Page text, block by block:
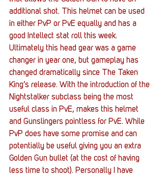
additional shot. This helmet can be used
in either PvP or PvE equally and has a
good Intellect stat roll this week.
Ultimately this head gear was a game
changer in year one, but gameplay has
changed dramatically since The Taken
King’s release. With the introduction of the
Nightstalker subclass being the most
useful class in PvE, makes this helmet
and Gunslingers pointless for PvE. While
PvP does have some promise and can
potentially be useful giving you an extra
Golden Gun bullet (at the cost of having
less time to shoot). Personally I have